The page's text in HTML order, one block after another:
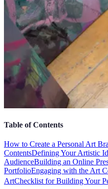
Table of Contents
How to Create a Personal Art
ContentsDefining Your Artistic
AudienceBuilding an Online
PortfolioEngaging with the Art
ArtChecklist for Building Your